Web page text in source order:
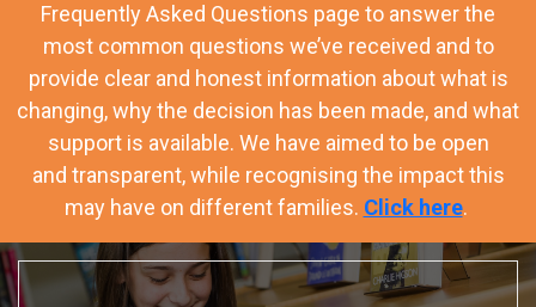
Frequently Asked Questions page to answer the
most common questions we’ve received and to
provide clear and honest information about what is
changing, why the decision has been made, and what
support is available. We have aimed to be open
and transparent, while recognising the impact this
may have on different families. Click here.